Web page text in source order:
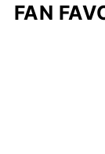
FAN